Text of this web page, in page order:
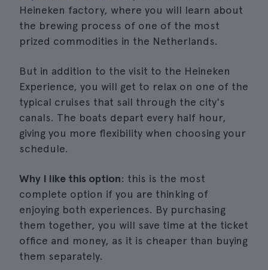
Heineken factory, where you will learn about
the brewing process of one of the most
prized commodities in the Netherlands.
But in addition to the visit to the Heineken
Experience, you will get to relax on one of the
typical cruises that sail through the city's
canals. The boats depart every half hour,
giving you more flexibility when choosing your
schedule.
Why I like this option: this is the most
complete option if you are thinking of
enjoying both experiences. By purchasing
them together, you will save time at the ticket
office and money, as it is cheaper than buying
them separately.